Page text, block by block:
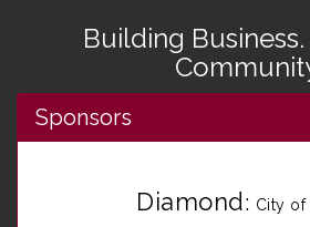
Building
Sponsors
Diamond: City of